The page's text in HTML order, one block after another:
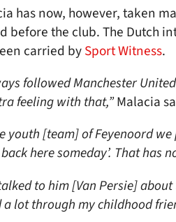
has now, however, taken
before the club. The Dutch
carried bySport Witness.
followed Manchester
feeling with that,”Malacia
youth [team] of Feyenoord
here someday’. That has
to him [Van Persie]
a lot through my childhood